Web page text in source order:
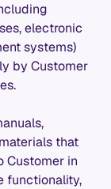
electronic
systems)
by Customer
that
Customer in
functionality,